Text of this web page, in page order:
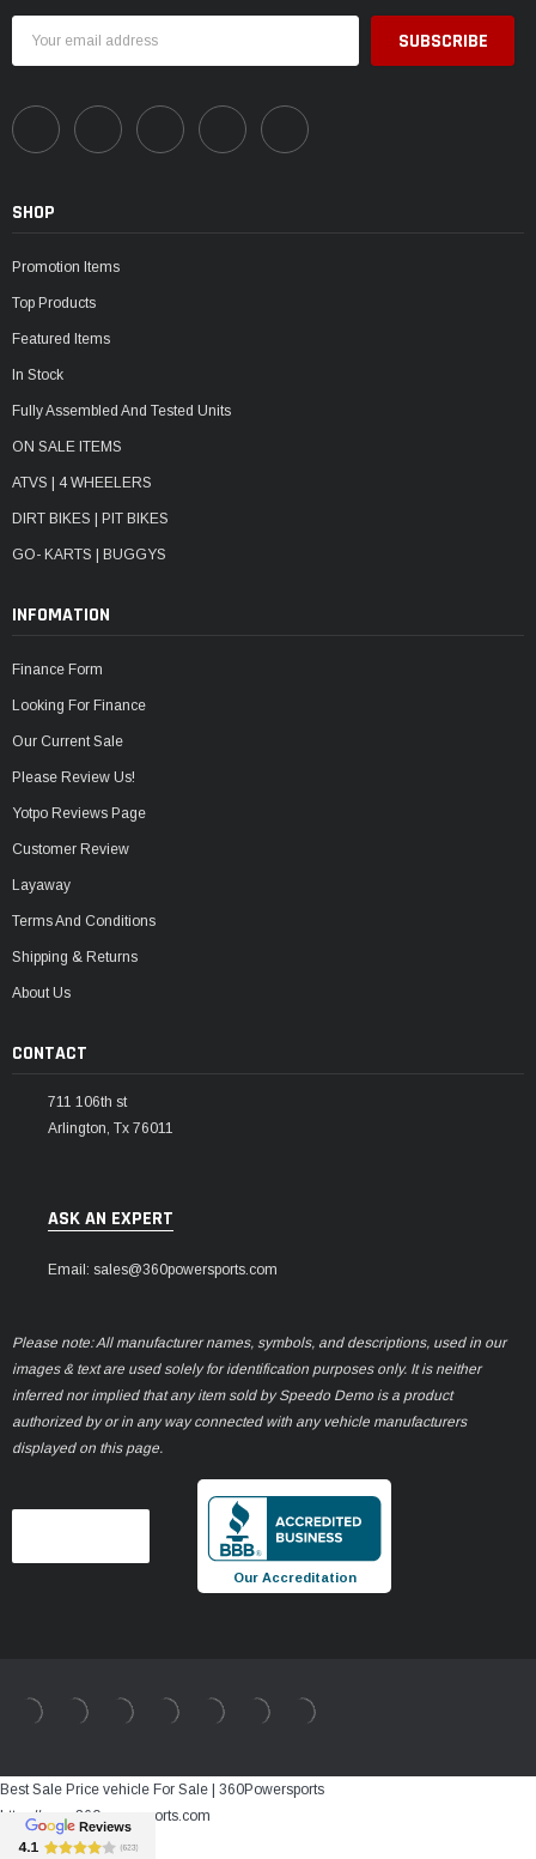
Address
SHOP
Promotion Items
Top Products
Featured Items
In Stock
Fully Assembled And Tested Units
ON SALE ITEMS
ATVS | 4 WHEELERS
DIRT BIKES | PIT BIKES
GO- KARTS | BUGGYS
INFOMATION
Finance Form
Looking For Finance
Our Current Sale
Please Review Us!
Yotpo Reviews Page
Customer Review
Layaway
Terms And Conditions
Shipping & Returns
About Us
CONTACT
711 106th st
Arlington, Tx 76011
ASK AN EXPERT
Email: sales@360powersports.com
Please note: All manufacturer names, symbols, and descriptions, used in our
images & text are used solely for identification purposes only. It is neither
inferred nor implied that any item sold by Speedo Demo is a product
authorized by or in any way connected with any vehicle manufacturers
displayed on this page.
Our Accreditation
Best Sale Price vehicle For Sale | 360Powersports
https://www.360powersports.com